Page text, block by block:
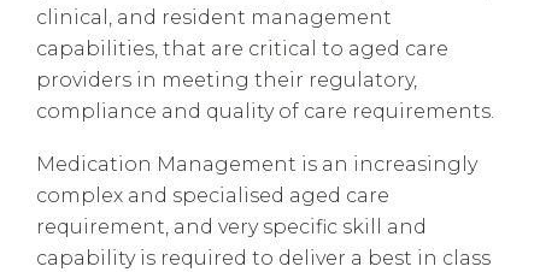
clinical, and resident management
capabilities, that are critical to aged care
providers in meeting their regulatory,
compliance and quality of care requirements.
Medication Management is an increasingly
complex and specialised aged care
requirement, and very specific skill and
capability is required to deliver a best in class